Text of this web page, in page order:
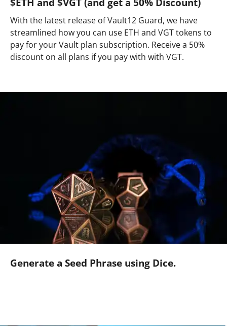
With the latest release of Vault12 Guard, we have
streamlined how you can use ETH and VGT tokens to
pay for your Vault plan subscription. Receive a 50%
discount on all plans if you pay with with VGT.
Generate a Seed Phrase using Dice.